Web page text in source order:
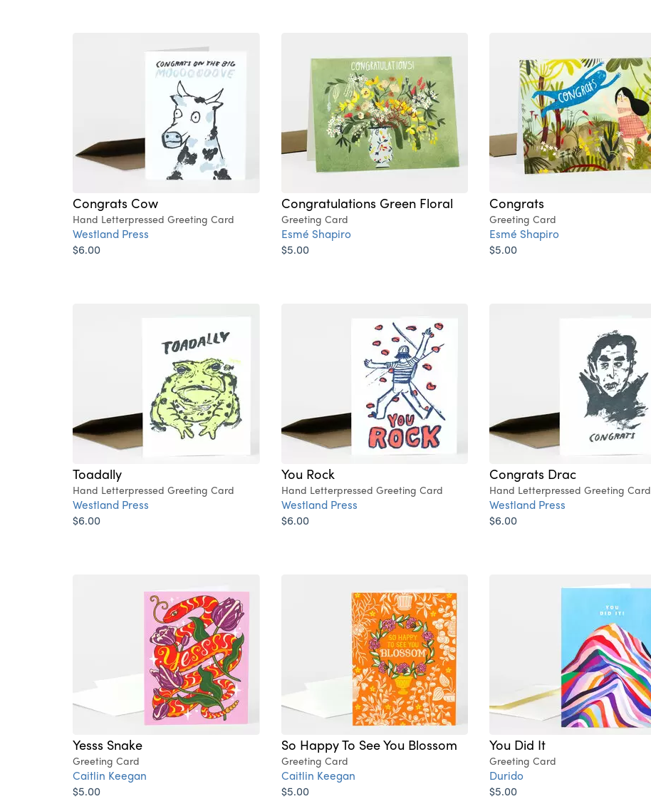
Congrats Cow
Hand Letterpressed Greeting Card
Westland Press
$6.00
Congratulations Green Floral
Greeting Card
Esmé Shapiro
$5.00
Congrats
Greeting Card
Esmé Shapiro
$5.00
Toadally
Hand Letterpressed Greeting Card
Westland Press
$6.00
You Rock
Hand Letterpressed Greeting Card
Westland Press
$6.00
Congrats Drac
Hand Letterpressed Greeting Card
Westland Press
$6.00
Yesss Snake
Greeting Card
Caitlin Keegan
$5.00
So Happy To See You Blossom
Greeting Card
Caitlin Keegan
$5.00
You Did It
Greeting Card
Durido
$5.00